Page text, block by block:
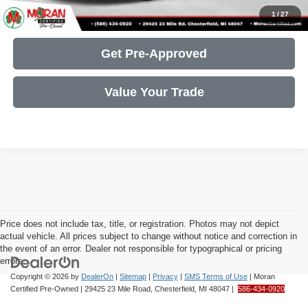
1 /27
Get More Details
Get Pre-Approved
Value Your Trade
Price does not include tax, title, or registration. Photos may not depict
actual vehicle. All prices subject to change without notice and correction in
the event of an error. Dealer not responsible for typographical or pricing
errors.
Copyright © 2026 by DealerOn | Sitemap | Privacy | SMS Terms of Use | Moran
Certified Pre-Owned | 29425 23 Mile Road, Chesterfield, MI 48047 | 586-434-0920